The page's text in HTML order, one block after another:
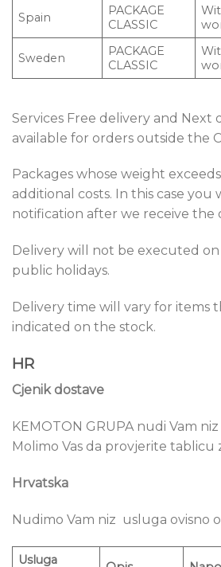
Spain
PACKAGE
CLASSIC
Sweden
PACKAGE
CLASSIC
Services Free delivery and Next
available for orders outside the
Packages whose weight
additional costs. In this case you
notification after we receive the
Delivery will not be executed on
public holidays.
Delivery time will vary for items
indicated on the stock.
HR
Cjenik dostave
KEMOTON GRUPA nudi Vam
Molimo Vas da provjerite tablicu
Hrvatska
Nudimo Vam niz usluga ovisno
Usluga